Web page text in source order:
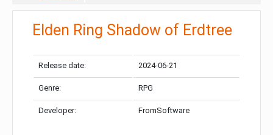
Elden Ring Shadow of Erdtree
Release date: 2024-06-21
Genre: RPG
Developer: FromSoftware